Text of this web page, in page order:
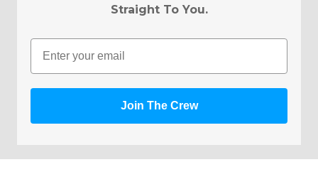
Straight To You.
Email
Join The Crew